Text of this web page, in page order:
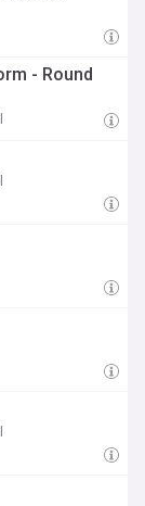
- Round